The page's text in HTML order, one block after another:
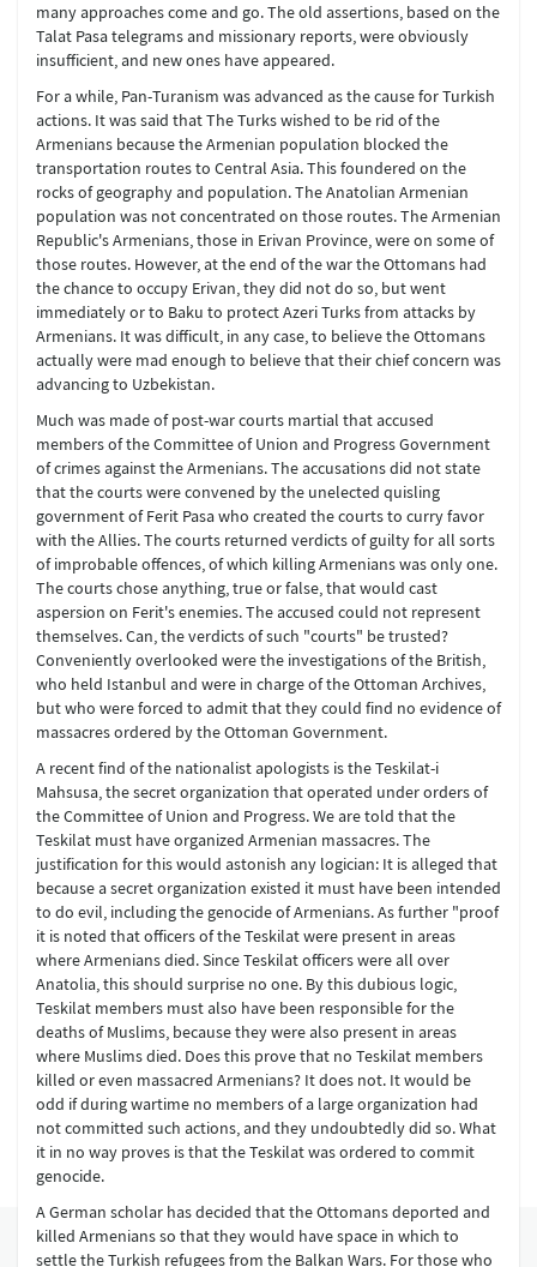
many approaches come and go. The old assertions, based on the
Talat Pasa telegrams and missionary reports, were obviously
insufficient, and new ones have appeared.
For a while, Pan-Turanism was advanced as the cause for Turkish
actions. It was said that The Turks wished to be rid of the
Armenians because the Armenian population blocked the
transportation routes to Central Asia. This foundered on the
rocks of geography and population. The Anatolian Armenian
population was not concentrated on those routes. The Armenian
Republic's Armenians, those in Erivan Province, were on some of
those routes. However, at the end of the war the Ottomans had
the chance to occupy Erivan, they did not do so, but went
immediately or to Baku to protect Azeri Turks from attacks by
Armenians. It was difficult, in any case, to believe the Ottomans
actually were mad enough to believe that their chief concern was
advancing to Uzbekistan.
Much was made of post-war courts martial that accused
members of the Committee of Union and Progress Government
of crimes against the Armenians. The accusations did not state
that the courts were convened by the unelected quisling
government of Ferit Pasa who created the courts to curry favor
with the Allies. The courts returned verdicts of guilty for all sorts
of improbable offences, of which killing Armenians was only one.
The courts chose anything, true or false, that would cast
aspersion on Ferit's enemies. The accused could not represent
themselves. Can, the verdicts of such "courts" be trusted?
Conveniently overlooked were the investigations of the British,
who held Istanbul and were in charge of the Ottoman Archives,
but who were forced to admit that they could find no evidence of
massacres ordered by the Ottoman Government.
A recent find of the nationalist apologists is the Teskilat-i
Mahsusa, the secret organization that operated under orders of
the Committee of Union and Progress. We are told that the
Teskilat must have organized Armenian massacres. The
justification for this would astonish any logician: It is alleged that
because a secret organization existed it must have been intended
to do evil, including the genocide of Armenians. As further "proof
it is noted that officers of the Teskilat were present in areas
where Armenians died. Since Teskilat officers were all over
Anatolia, this should surprise no one. By this dubious logic,
Teskilat members must also have been responsible for the
deaths of Muslims, because they were also present in areas
where Muslims died. Does this prove that no Teskilat members
killed or even massacred Armenians? It does not. It would be
odd if during wartime no members of a large organization had
not committed such actions, and they undoubtedly did so. What
it in no way proves is that the Teskilat was ordered to commit
genocide.
A German scholar has decided that the Ottomans deported and
killed Armenians so that they would have space in which to
settle the Turkish refugees from the Balkan Wars. For those who